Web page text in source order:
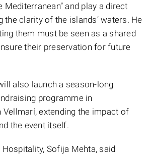
and play a direct
the clarity of the islands’ waters. He
them must be seen as a shared
their preservation for future
also launch a season-long
programme in
extending the impact of
the event itself.
Sofija Mehta, said